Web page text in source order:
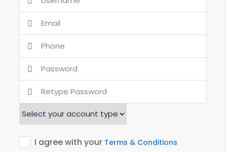
I agree with your Terms & Conditions